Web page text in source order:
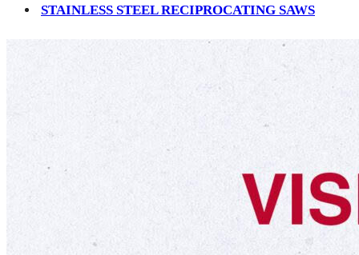
STAINLESS STEEL RECIPROCATING SAWS